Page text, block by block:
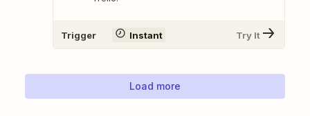
Trigger Instant Try It
Load more